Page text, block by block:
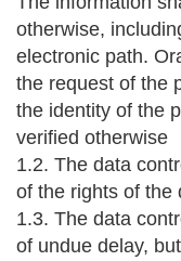
otherwise,
electronic path.
the request of the
the identity of the
verified otherwise
1.2. The data
of the rights of the
1.3. The data
of undue delay,